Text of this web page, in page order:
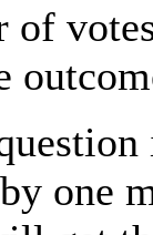
of
one